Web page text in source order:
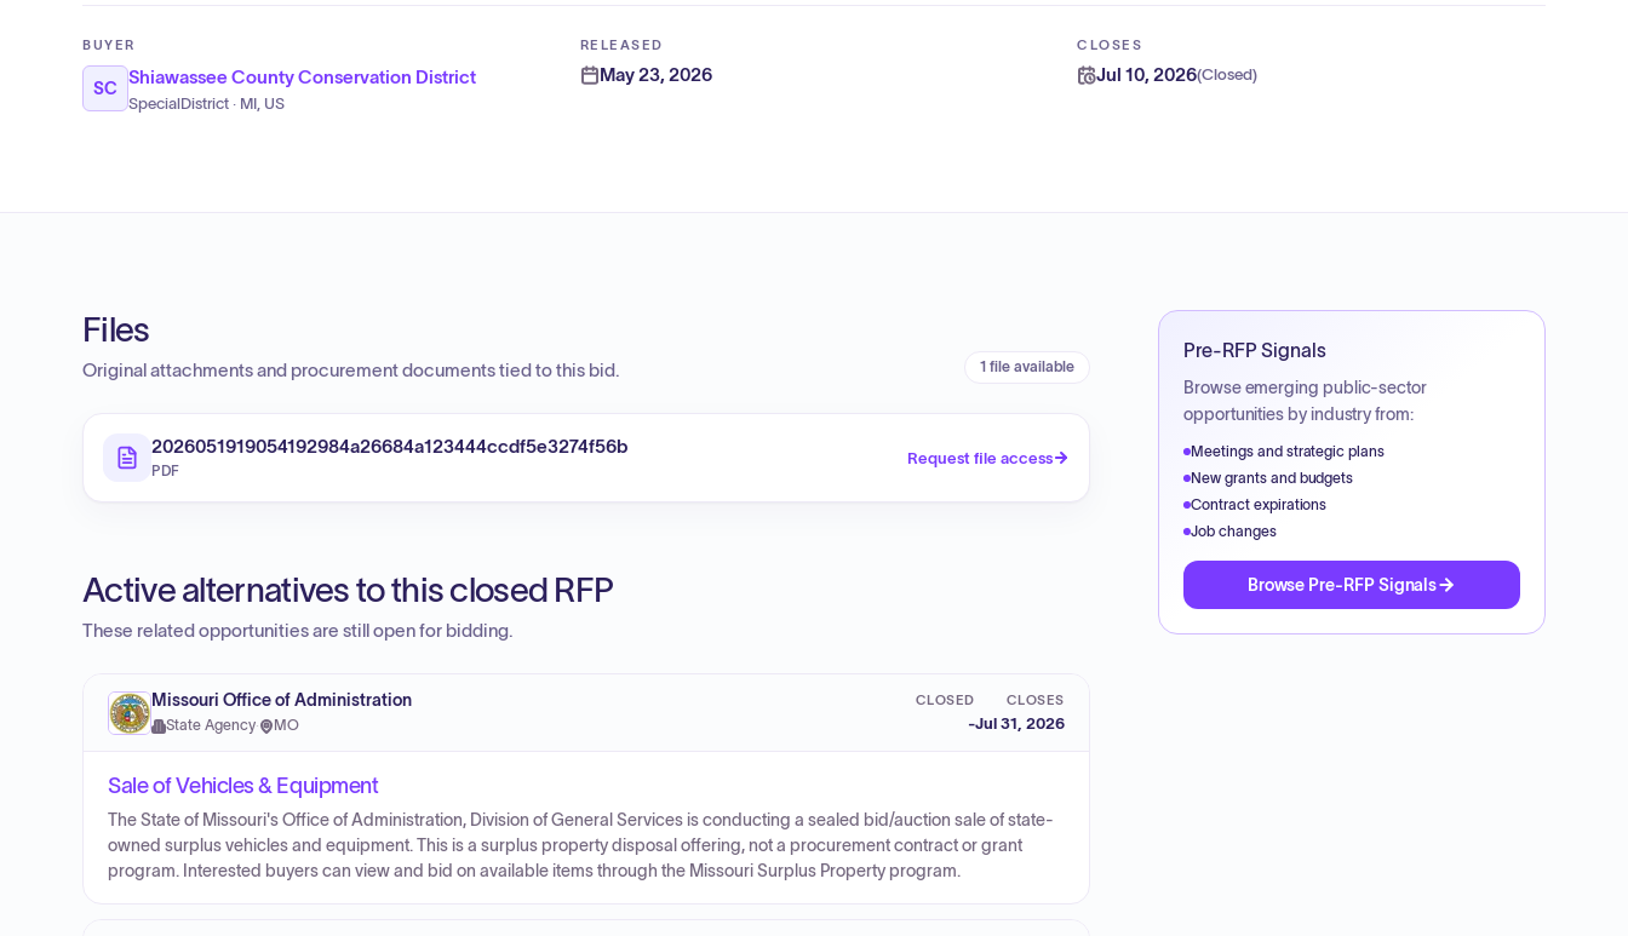
BUYER
SC
Shiawassee County Conservation District
SpecialDistrict · MI, US
RELEASED
May 23, 2026
CLOSES
Jul 10, 2026(Closed)
Files
Original attachments and procurement documents tied to this bid. 1 file available
2026051919054192984a26684a123444ccdf5e3274f56b
PDF
Request file access
Active alternatives to this closed RFP
These related opportunities are still open for bidding.
Missouri Office of Administration
State Agency· MO
CLOSED
-
CLOSES
Jul 31, 2026
Sale of Vehicles & Equipment
The State of Missouri's Office of Administration, Division of General Services is conducting a sealed bid/auction sale of state-
owned surplus vehicles and equipment. This is a surplus property disposal offering, not a procurement contract or grant
program. Interested buyers can view and bid on available items through the Missouri Surplus Property program.
Pre-RFP Signals
Browse emerging public-sector
opportunities by industry from:
Meetings and strategic plans
New grants and budgets
Contract expirations
Job changes
Browse Pre-RFP Signals